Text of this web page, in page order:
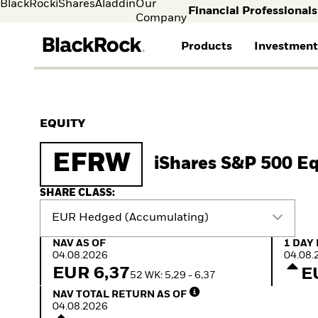
BlackRockiSharesAladdinOur
Company
Financial Professionals
Products
Active funds
Cash Management
Global Weekly
ETF Insights & Trends
ETF Savings Plan Study
Implementation Ideas
2026 Global Outlook
Sustainability
EQUITY
EFRW iShares S&P 500
SHARE CLASS:
EUR Hedged (Accumulating)
NAV as of 04.08.2026
NAV AS OF
04.08.2026
EUR 6,3752 WK: 5,29 - 6,37
1 Day
1 DAY
NAV Total Return as of 04.08.2026
NAV TOTAL RETURN AS OF
04.08.2026